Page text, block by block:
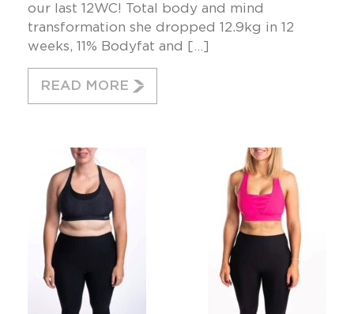
our last 12WC! Total body and mind
transformation she dropped 12.9kg in 12
weeks, 11% Bodyfat and […]
READ MORE